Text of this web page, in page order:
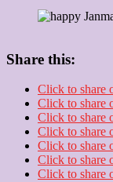
Share this:
Click to share
Click to share
Click to share
Click to share
Click to share
Click to share
Click to share